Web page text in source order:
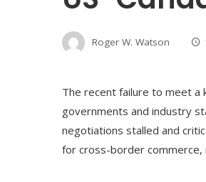
Roger W. Watson
The recent failure to meet a
governments and industry
negotiations stalled and
for cross-border commerce,